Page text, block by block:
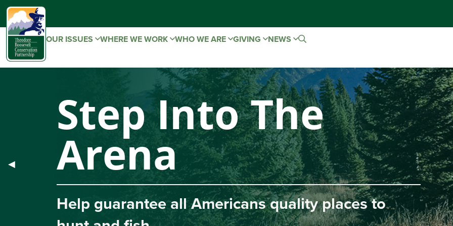
OUR ISSUES WHERE WE WORK WHO WE ARE GIVING NEWS
Previous
◀︎
Step Into The
Arena
Help guarantee all Americans quality places to